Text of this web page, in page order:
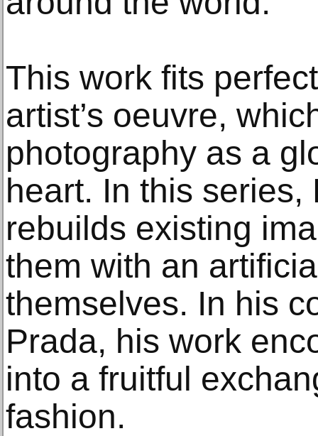
This work fits
artist’s oeuvre,
photography as a
heart. In this
rebuilds existing
them with an
themselves. In his
Prada, his work
into a fruitful
fashion.